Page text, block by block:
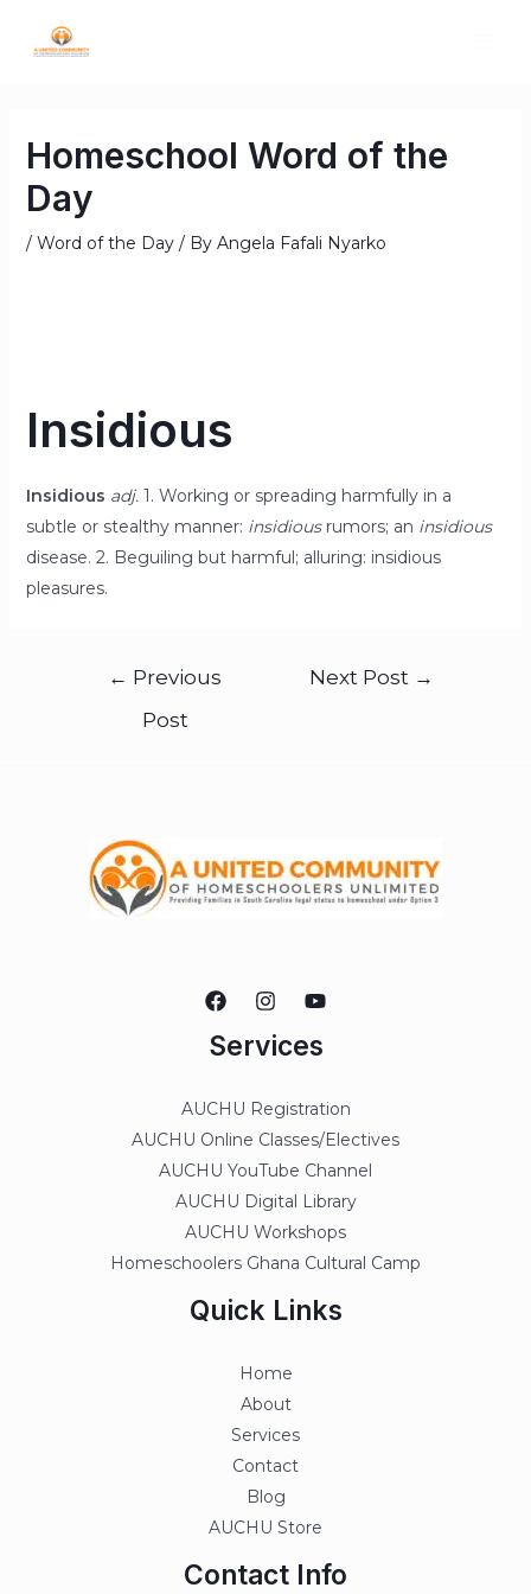
Homeschool Word of the
Day
/ Word of the Day/ By Angela Fafali Nyarko
Insidious
Insidious adj.1. Working or spreading harmfully in a
subtle or stealthy manner: insidiousrumors; an insidious
disease. 2. Beguiling but harmful; alluring: insidious
pleasures.
← Previous
Post
Next Post →
Services
AUCHU Registration
AUCHU Online Classes/Electives
AUCHU YouTube Channel
AUCHU Digital Library
AUCHU Workshops
Homeschoolers Ghana Cultural Camp
Quick Links
Home
About
Services
Contact
Blog
AUCHU Store
Contact Info